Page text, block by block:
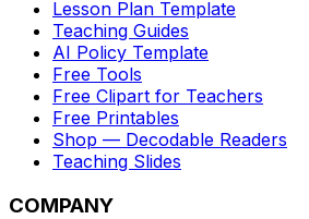
Lesson Plan Template
Teaching Guides
AI Policy Template
Free Tools
Free Clipart for Teachers
Free Printables
Shop — Decodable Readers
Teaching Slides
COMPANY